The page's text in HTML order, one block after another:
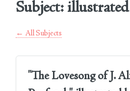
Subject:
← All Subjects
"The Lovesong of J.